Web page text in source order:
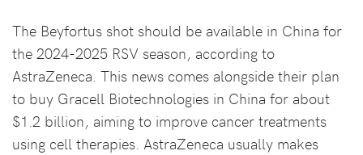
The Beyfortus shot should be available in China for
the 2024-2025 RSV season, according to
AstraZeneca. This news comes alongside their plan
to buy Gracell Biotechnologies in China for about
$1.2 billion, aiming to improve cancer treatments
using cell therapies. AstraZeneca usually makes